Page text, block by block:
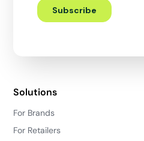
Solutions
For Brands
For Retailers